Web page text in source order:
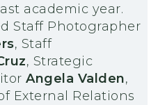
academic year.
Staff Photographer
, Staff
, Strategic
Angela Valden,
External Relations